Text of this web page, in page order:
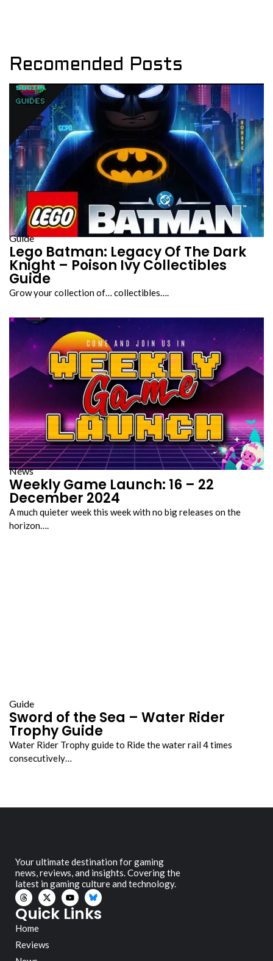
Recomended Posts
Guide
Lego Batman: Legacy Of The Dark
Knight – Poison Ivy Collectibles
Guide
Grow your collection of… collectibles….
News
Weekly Game Launch: 16 – 22
December 2024
A much quieter week this week with no big releases on the
horizon….
Guide
Sword of the Sea – Water Rider
Trophy Guide
Water Rider Trophy guide to Ride the water rail 4 times
consecutively…
Your ultimate destination for gaming
news, reviews, and insights. Covering the
latest in gaming culture and technology.
Quick Links
Home
Reviews